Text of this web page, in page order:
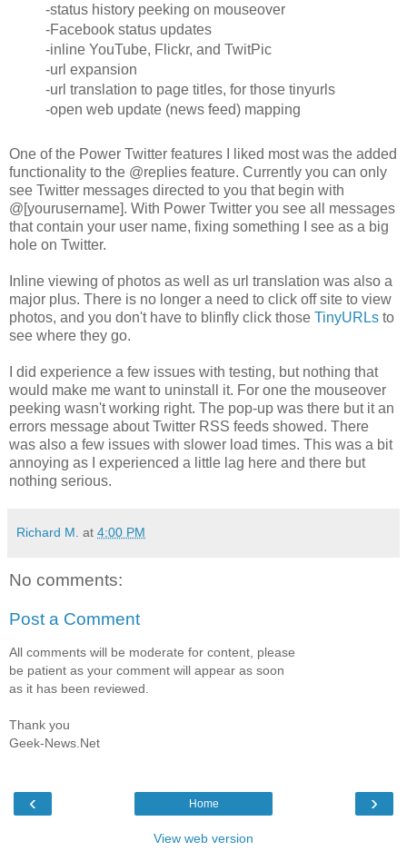
-status history peeking on mouseover
-Facebook status updates
-inline YouTube, Flickr, and TwitPic
-url expansion
-url translation to page titles, for those tinyurls
-open web update (news feed) mapping
One of the Power Twitter features I liked most was the added
functionality to the @replies feature. Currently you can only
see Twitter messages directed to you that begin with
@[yourusername]. With Power Twitter you see all messages
that contain your user name, fixing something I see as a big
hole on Twitter.
Inline viewing of photos as well as url translation was also a
major plus. There is no longer a need to click off site to view
photos, and you don't have to blinfly click those TinyURLs to
see where they go.
I did experience a few issues with testing, but nothing that
would make me want to uninstall it. For one the mouseover
peeking wasn't working right. The pop-up was there but it an
errors message about Twitter RSS feeds showed. There
was also a few issues with slower load times. This was a bit
annoying as I experienced a little lag here and there but
nothing serious.
Richard M. at 4:00 PM
No comments:
Post a Comment
All comments will be moderate for content, please
be patient as your comment will appear as soon
as it has been reviewed.
Thank you
Geek-News.Net
‹ ›
Home
View web version